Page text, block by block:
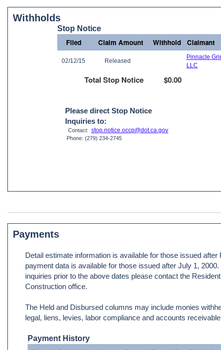
Withholds
Stop Notice
Filed Claim Amount Withhold Claimant
02/12/15 Released
Pinnacle
LLC
Total Stop Notice $0.00
Please direct Stop Notice
Inquiries to:
Contact: stop.notice.occp@dot.ca.gov
Phone: (279) 234-2745
Payments
Detail estimate information is available for those issued
payment data is available for those issued after July 1,
inquiries prior to the above dates please contact the
Construction office.
The Held and Disbursed columns may include monies
legal, liens, levies, labor compliance and accounts
Payment History